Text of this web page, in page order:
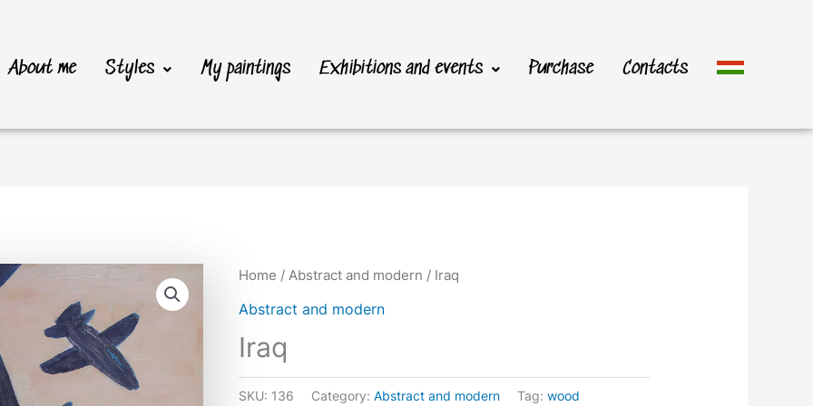
About me Styles My paintings Exhibitions and events Purchase Contacts
Home /Abstract and modern / Iraq
Abstract and modern
Iraq
SKU: 136 Category:Abstract and modern Tag:wood